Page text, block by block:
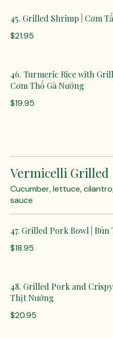
45. Grilled Shrimp | Cơm
$21.95
46. Turmeric Rice with
Cơm Thố Gà Nướng
$19.95
Vermicelli Grilled
Cucumber, lettuce,
sauce
47. Grilled Pork Bowl |
$18.95
48. Grilled Pork and
Thịt Nướng
$20.95